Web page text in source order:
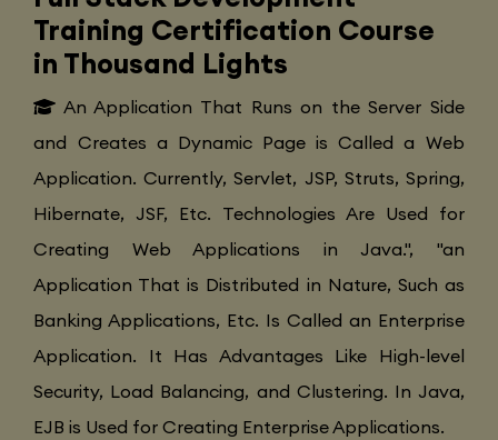
Training Certification Course
in Thousand Lights
An Application That Runs on the Server Side
and Creates a Dynamic Page is Called a Web
Application. Currently, Servlet, JSP, Struts, Spring,
Hibernate, JSF, Etc. Technologies Are Used for
Creating Web Applications in Java.", "an
Application That is Distributed in Nature, Such as
Banking Applications, Etc. Is Called an Enterprise
Application. It Has Advantages Like High-level
Security, Load Balancing, and Clustering. In Java,
EJB is Used for Creating Enterprise Applications.